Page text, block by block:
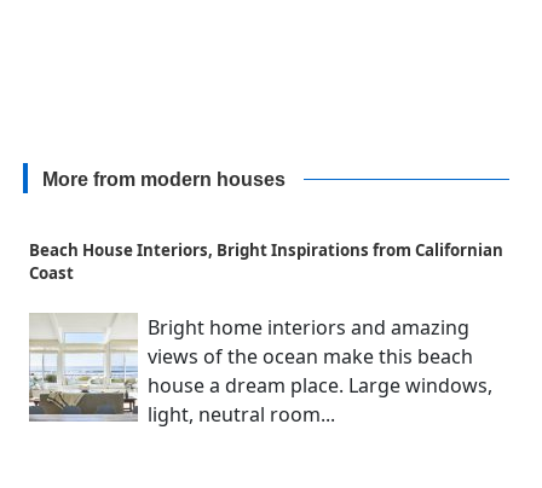
More from modern houses
Beach House Interiors, Bright Inspirations from Californian
Coast
Bright home interiors and amazing
views of the ocean make this beach
house a dream place. Large windows,
light, neutral room...